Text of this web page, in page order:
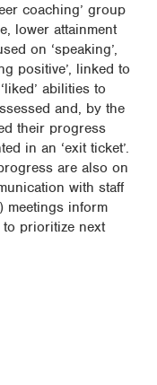
coaching’ group
lower attainment
on ‘speaking’,
positive’, linked to
abilities to
and, by the
their progress
in an ‘exit ticket’.
are also on
with staff
meetings inform
prioritize next